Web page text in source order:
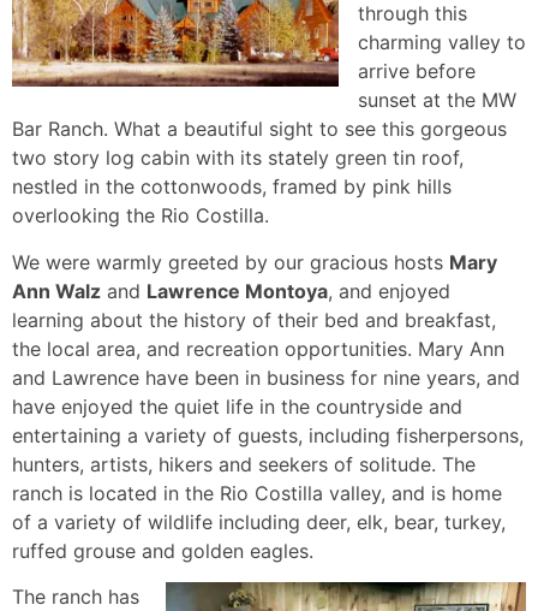
through this
charming valley to
arrive before
sunset at the MW
Bar Ranch. What a beautiful sight to see this gorgeous
two story log cabin with its stately green tin roof,
nestled in the cottonwoods, framed by pink hills
overlooking the Rio Costilla.
We were warmly greeted by our gracious hosts Mary
Ann Walz and Lawrence Montoya, and enjoyed
learning about the history of their bed and breakfast,
the local area, and recreation opportunities. Mary Ann
and Lawrence have been in business for nine years, and
have enjoyed the quiet life in the countryside and
entertaining a variety of guests, including fisherpersons,
hunters, artists, hikers and seekers of solitude. The
ranch is located in the Rio Costilla valley, and is home
of a variety of wildlife including deer, elk, bear, turkey,
ruffed grouse and golden eagles.
The ranch has